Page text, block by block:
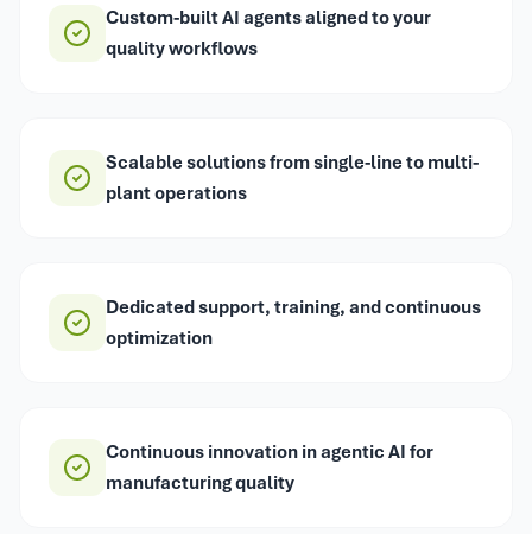
Custom-built AI agents aligned to your
quality workflows
Scalable solutions from single-line to multi-
plant operations
Dedicated support, training, and continuous
optimization
Continuous innovation in agentic AI for
manufacturing quality